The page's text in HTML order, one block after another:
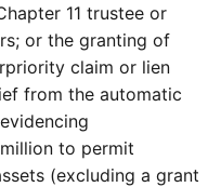
11 trustee or
or the granting of
claim or lien
from the automatic
to permit
(excluding a grant